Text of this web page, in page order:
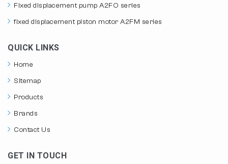
Fixed displacement pump A2FO series
fixed displacement piston motor A2FM series
QUICK LINKS
Home
Sitemap
Products
Brands
Contact Us
GET IN TOUCH